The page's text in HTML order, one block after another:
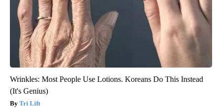
Wrinkles: Most People Use Lotions. Koreans Do This Instead
(It's Genius)
Tri Lift